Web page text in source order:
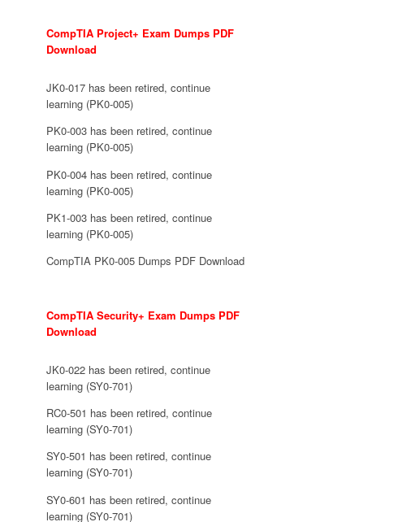
CompTIA Project+ Exam Dumps PDF
Download
JK0-017 has been retired, continue
learning (PK0-005)
PK0-003 has been retired, continue
learning (PK0-005)
PK0-004 has been retired, continue
learning (PK0-005)
PK1-003 has been retired, continue
learning (PK0-005)
CompTIA PK0-005 Dumps PDF Download
CompTIA Security+ Exam Dumps PDF
Download
JK0-022 has been retired, continue
learning (SY0-701)
RC0-501 has been retired, continue
learning (SY0-701)
SY0-501 has been retired, continue
learning (SY0-701)
SY0-601 has been retired, continue
learning (SY0-701)